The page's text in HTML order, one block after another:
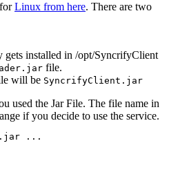
Linux from here. There are two
gets installed in /opt/SyncrifyClient
file.
will be SyncrifyClient.jar
used the Jar File. The file name in
if you decide to use the service.
...